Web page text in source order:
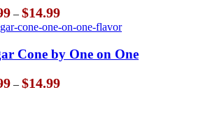
– $14.99Price
range:
$5.99
through
$14.99
Cone by One on One
– $14.99Price